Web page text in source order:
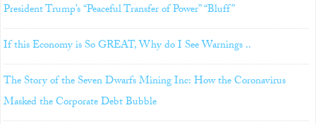
President Trump’s “Peaceful Transfer of Power” “Bluff”
If this Economy is So GREAT, Why do I See Warnings ..
The Story of the Seven Dwarfs Mining Inc: How the Coronavirus
Masked the Corporate Debt Bubble